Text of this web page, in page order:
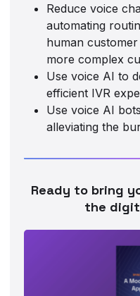
Reduce voice
automating
human
more complex
Use voice AI to
efficient IVR
Use voice AI
alleviating the
Ready to bring
the